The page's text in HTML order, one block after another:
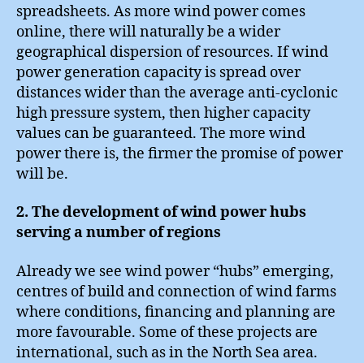
spreadsheets. As more wind power comes
online, there will naturally be a wider
geographical dispersion of resources. If wind
power generation capacity is spread over
distances wider than the average anti-cyclonic
high pressure system, then higher capacity
values can be guaranteed. The more wind
power there is, the firmer the promise of power
will be.
2. The development of wind power hubs
serving a number of regions
Already we see wind power “hubs” emerging,
centres of build and connection of wind farms
where conditions, financing and planning are
more favourable. Some of these projects are
international, such as in the North Sea area.